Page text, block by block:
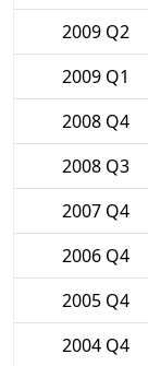
2009 Q2
2009 Q1
2008 Q4
2008 Q3
2007 Q4
2006 Q4
2005 Q4
2004 Q4